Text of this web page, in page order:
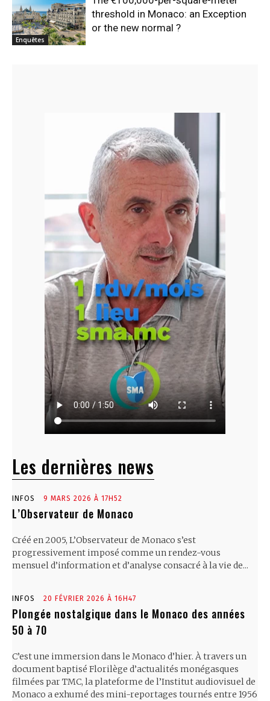
Enquêtes
threshold in Monaco: an Exception
or the new normal ?
Les dernières news
INFOS 9 MARS 2026 À 17H52
L’Observateur de Monaco
Créé en 2005, L’Observateur de Monaco s’est
progressivement imposé comme un rendez-vous
mensuel d’information et d’analyse consacré à la vie de...
INFOS 20 FÉVRIER 2026 À 16H47
Plongée nostalgique dans le Monaco des années
50 à 70
C’est une immersion dans le Monaco d’hier. À travers un
document baptisé Florilège d’actualités monégasques
filmées par TMC, la plateforme de l’Institut audiovisuel de
Monaco a exhumé des mini-reportages tournés entre 1956